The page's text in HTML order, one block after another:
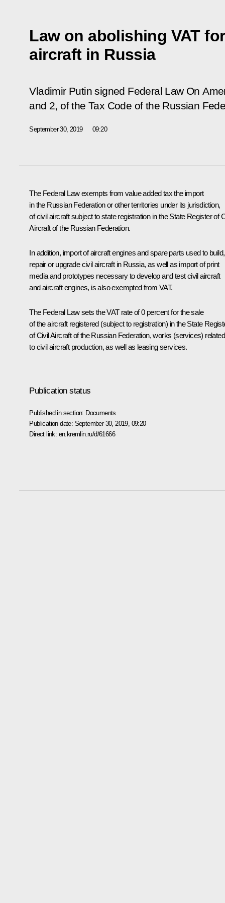
Law on abolishing VAT
aircraft in Russia
Vladimir Putin signed Federal Law On
and 2, of the Tax Code of the Russian
September 30, 2019 09:20
The Federal Law exempts from value added tax the import
in the Russian Federation or other territories under its jurisdiction,
of civil aircraft subject to state registration in the State Register of
Aircraft of the Russian Federation.
In addition, import of aircraft engines and spare parts used to build,
repair or upgrade civil aircraft in Russia, as well as import of print
media and prototypes necessary to develop and test civil aircraft
and aircraft engines, is also exempted from VAT.
The Federal Law sets the VAT rate of 0 percent for the sale
of the aircraft registered (subject to registration) in the State
of Civil Aircraft of the Russian Federation, works (services) related
to civil aircraft production, as well as leasing services.
Publication status
Published in section: Documents
Publication date: September 30, 2019, 09:20
Direct link: en.kremlin.ru/d/61666